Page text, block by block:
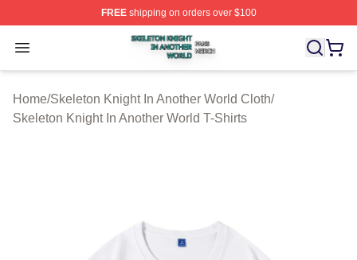
FREEshipping on orders over $100
Open menu
Skeleton Knight In Another World Shop ⚡️ Officially
Home/Skeleton Knight In Another World Cloth/
Skeleton Knight In Another World T-Shirts